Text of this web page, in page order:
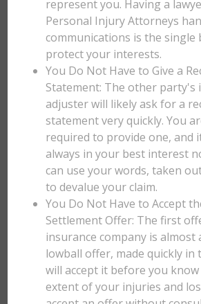
represent you. Having a
Personal Injury Attorneys
communications is the single
protect your interests.
You Do Not Have to Give a
Statement: The other party's
adjuster will likely ask for a
statement very quickly. You
required to provide one, and
always in your best interest
can use your words, taken
to devalue your claim.
You Do Not Have to Accept
Settlement Offer: The first
insurance company is almost
lowball offer, made quickly in
will accept it before you
extent of your injuries and